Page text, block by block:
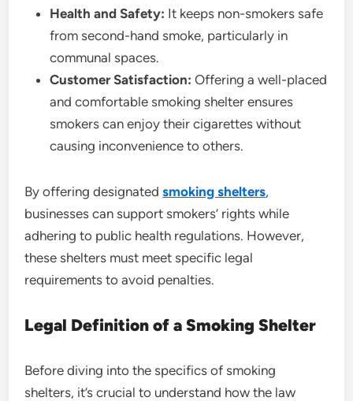
Health and Safety: It keeps non-smokers safe
from second-hand smoke, particularly in
communal spaces.
Customer Satisfaction: Offering a well-placed
and comfortable smoking shelter ensures
smokers can enjoy their cigarettes without
causing inconvenience to others.
By offering designatedsmoking shelters,
businesses can support smokers’ rights while
adhering to public health regulations. However,
these shelters must meet specific legal
requirements to avoid penalties.
Legal Definition of a Smoking Shelter
Before diving into the specifics of smoking
shelters, it’s crucial to understand how the law